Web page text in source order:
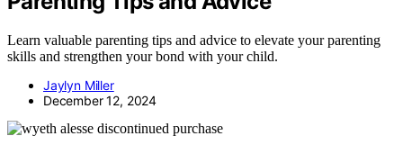
Learn valuable parenting tips and advice to elevate your parenting
skills and strengthen your bond with your child.
Jaylyn Miller
December 12, 2024